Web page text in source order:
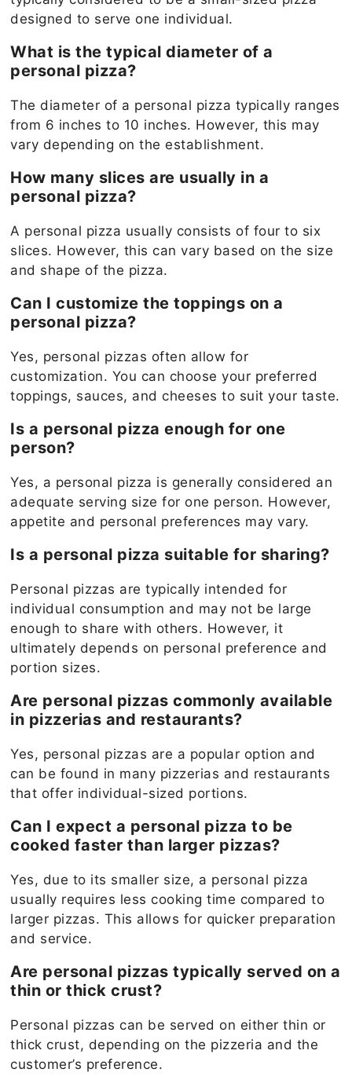
designed to serve one individual.
What is the typical diameter of a
personal pizza?
The diameter of a personal pizza typically ranges
from 6 inches to 10 inches. However, this may
vary depending on the establishment.
How many slices are usually in a
personal pizza?
A personal pizza usually consists of four to six
slices. However, this can vary based on the size
and shape of the pizza.
Can I customize the toppings on a
personal pizza?
Yes, personal pizzas often allow for
customization. You can choose your preferred
toppings, sauces, and cheeses to suit your taste.
Is a personal pizza enough for one
person?
Yes, a personal pizza is generally considered an
adequate serving size for one person. However,
appetite and personal preferences may vary.
Is a personal pizza suitable for sharing?
Personal pizzas are typically intended for
individual consumption and may not be large
enough to share with others. However, it
ultimately depends on personal preference and
portion sizes.
Are personal pizzas commonly available
in pizzerias and restaurants?
Yes, personal pizzas are a popular option and
can be found in many pizzerias and restaurants
that offer individual-sized portions.
Can I expect a personal pizza to be
cooked faster than larger pizzas?
Yes, due to its smaller size, a personal pizza
usually requires less cooking time compared to
larger pizzas. This allows for quicker preparation
and service.
Are personal pizzas typically served on a
thin or thick crust?
Personal pizzas can be served on either thin or
thick crust, depending on the pizzeria and the
customer’s preference.